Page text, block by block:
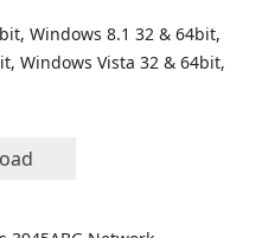
Windows 8.1 32 & 64bit,
Windows Vista 32 & 64bit,